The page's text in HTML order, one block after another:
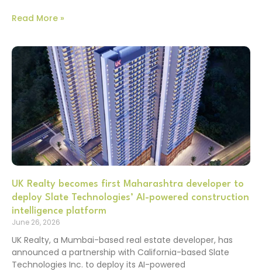
Read More »
UK Realty becomes first Maharashtra developer to
deploy Slate Technologies’ AI-powered construction
intelligence platform
June 26, 2026
UK Realty, a Mumbai-based real estate developer, has
announced a partnership with California-based Slate
Technologies Inc. to deploy its AI-powered